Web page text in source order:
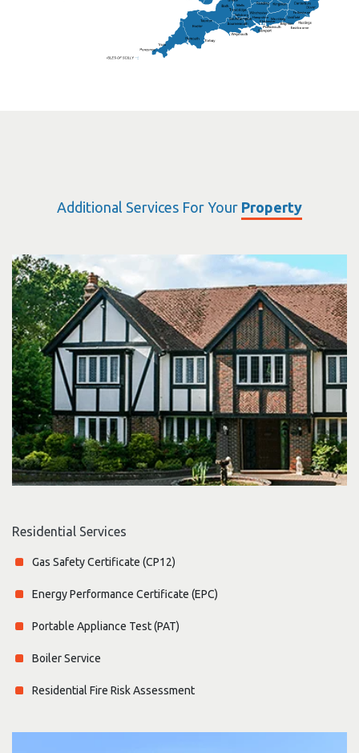
Worthing
Uckfield
Folkestone
Salisbury
Eastbourne
Chichester
Wells
Hampshire
Additional Services For Your Property
Residential Services
Gas Safety Certificate (CP12)
Energy Performance Certificate (EPC)
Portable Appliance Test (PAT)
Boiler Service
Residential Fire Risk Assessment